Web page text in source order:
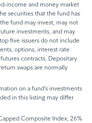
income and money market
securities that the fund has
fund may invest, may not
investments, and may
five issuers do not include
options, interest rate
contracts. Depositary
swaps are normally
on a fund’s investments
in this listing may differ
Composite Index, 26%